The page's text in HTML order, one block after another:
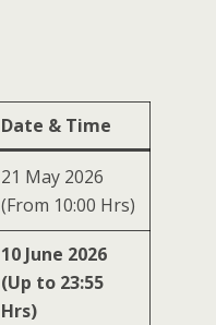
Date & Time
21 May 2026
(From 10:00 Hrs)
10 June 2026
(Up to 23:55
Hrs)